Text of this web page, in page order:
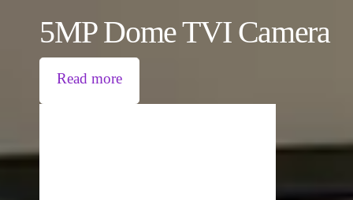
5MP Dome TVI Camera
Read more